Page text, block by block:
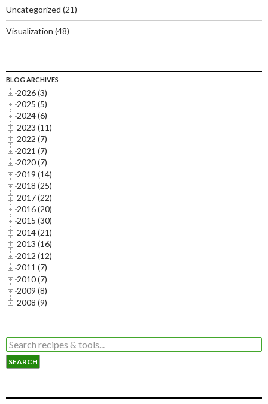
Uncategorized (21)
Visualization (48)
BLOG ARCHIVES
2026 (3)
2025 (5)
2024 (6)
2023 (11)
2022 (7)
2021 (7)
2020 (7)
2019 (14)
2018 (25)
2017 (22)
2016 (20)
2015 (30)
2014 (21)
2013 (16)
2012 (12)
2011 (7)
2010 (7)
2009 (8)
2008 (9)